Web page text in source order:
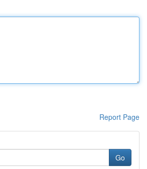
Report Page
Go